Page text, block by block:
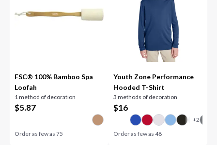
FSC® 100% Bamboo Spa
Loofah
1 method of decoration
$5.87
Order as few as75
Youth Zone Performance
Hooded T-Shirt
3 methods of decoration
$16
Order as few as 48